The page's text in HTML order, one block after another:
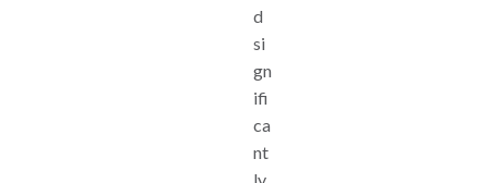
d
si
gn
ifi
ca
nt